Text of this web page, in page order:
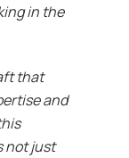
in the
that
and
not just